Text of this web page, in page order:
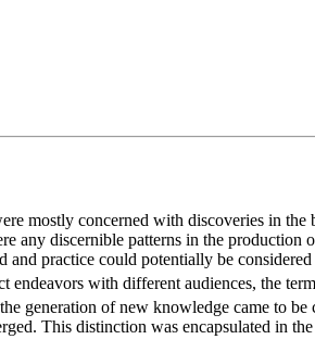
mostly concerned with discoveries in the
any discernible patterns in the
practice could potentially be
with different audiences, the
generation of new knowledge came to
This distinction was encapsulated in